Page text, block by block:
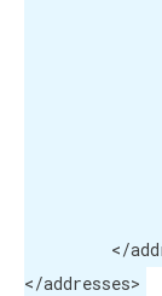
</addresses>